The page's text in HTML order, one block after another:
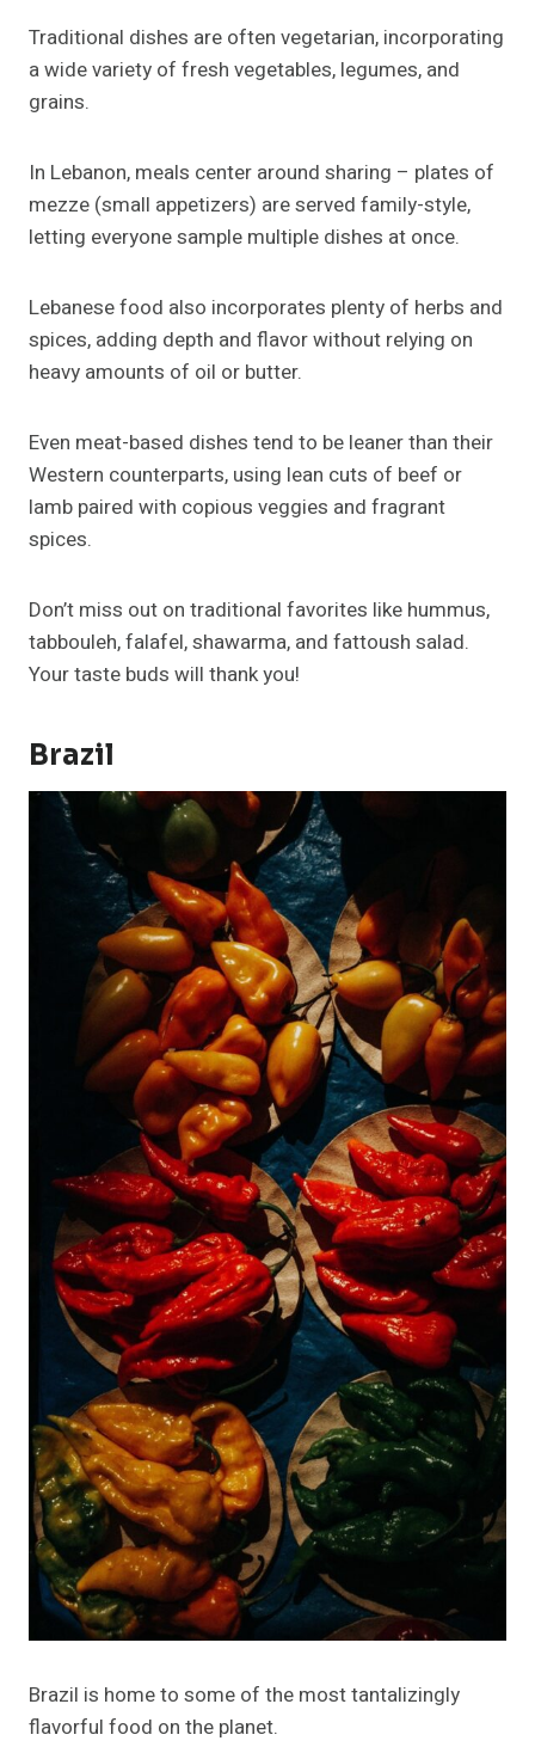
Traditional dishes are often vegetarian, incorporating
a wide variety of fresh vegetables, legumes, and
grains.
In Lebanon, meals center around sharing – plates of
mezze (small appetizers) are served family-style,
letting everyone sample multiple dishes at once.
Lebanese food also incorporates plenty of herbs and
spices, adding depth and flavor without relying on
heavy amounts of oil or butter.
Even meat-based dishes tend to be leaner than their
Western counterparts, using lean cuts of beef or
lamb paired with copious veggies and fragrant
spices.
Don’t miss out on traditional favorites like hummus,
tabbouleh, falafel, shawarma, and fattoush salad.
Your taste buds will thank you!
Brazil
Brazil is home to some of the most tantalizingly
flavorful food on the planet.